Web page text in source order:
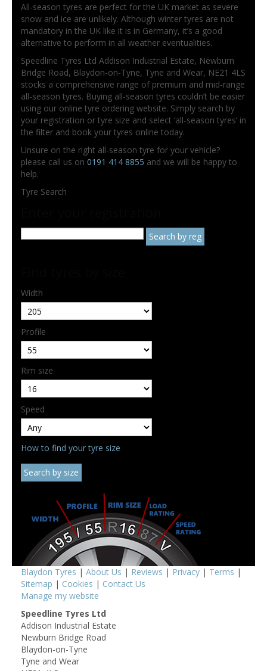
All-season tyres are perfect for the UK market as severe
snow and ice are unlikely. Although winter tyres are not
mandatory in the UK like it is in Germany, it’s a good
alternative to perform in all weather eventualities.
Speedline Tyres Ltd Addison Industrial Estate, Newburn
Bridge Road, Blaydon-on-Tyne, Tyne and Wear, NE21 4LS
stocks a comprehensive range of premium and mid-range
all-season tyres. Buying all-season tyres couldn’t be easier
using our online tyre ordering website. Simply search by
your registration or tyre size and select ‘all-season tyres’ in
the filter and book your tyres online today.
Unsure on the right all-season tyre for your vehicle?
please call us on 0191 414 8855 and we will be happy to
help.
Tyre Search
Width
Profile
Rim size
Speed
How to find your tyre size
Blaydon Tyres | About Us | Reviews | Privacy | Terms |
Sitemap | Cookies | Contact Us
Manage my website
Speedline Tyres Ltd
Addison Industrial Estate
Newburn Bridge Road
Blaydon-on-Tyne
Tyne and Wear